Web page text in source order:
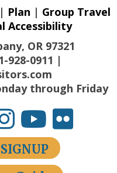
Plan | Group Travel
Accessibility
OR 97321
928-0911 |
through Friday